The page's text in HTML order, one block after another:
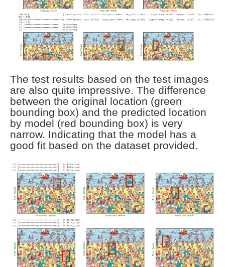
The test results based on the test images
are also quite impressive. The difference
between the original location (green
bounding box) and the predicted location
by model (red bounding box) is very
narrow. Indicating that the model has a
good fit based on the dataset provided.